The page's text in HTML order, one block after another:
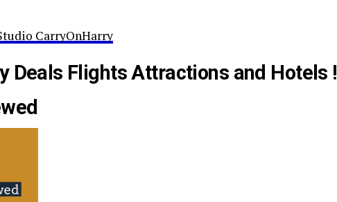
CarryOnHarry
Deals Flights Attractions and Hotels !